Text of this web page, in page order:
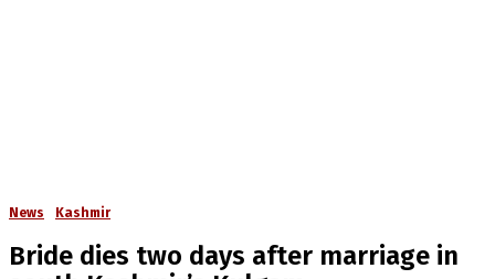
News Kashmir
Bride dies two days after marriage in